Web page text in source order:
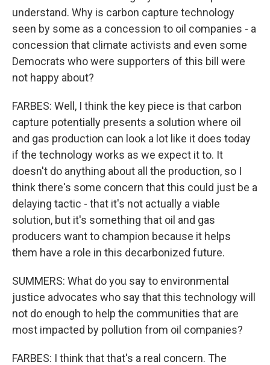
understand. Why is carbon capture technology
seen by some as a concession to oil companies - a
concession that climate activists and even some
Democrats who were supporters of this bill were
not happy about?
FARBES: Well, I think the key piece is that carbon
capture potentially presents a solution where oil
and gas production can look a lot like it does today
if the technology works as we expect it to. It
doesn't do anything about all the production, so I
think there's some concern that this could just be a
delaying tactic - that it's not actually a viable
solution, but it's something that oil and gas
producers want to champion because it helps
them have a role in this decarbonized future.
SUMMERS: What do you say to environmental
justice advocates who say that this technology will
not do enough to help the communities that are
most impacted by pollution from oil companies?
FARBES: I think that that's a real concern. The